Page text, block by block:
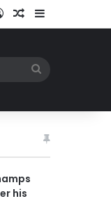
Log InRandom Article
his